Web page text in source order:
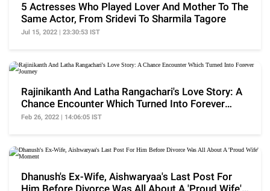
5 Actresses Who Played Lover And Mother To The
Same Actor, From Sridevi To Sharmila Tagore
Jul 15, 2022 | 23:30:53 IST
Rajinikanth And Latha Rangachari's Love Story: A
Chance Encounter Which Turned Into Forever
Journey
Feb 26, 2022 | 14:06:05 IST
Dhanush's Ex-Wife, Aishwaryaa's Last Post For
Him Before Divorce Was All About A 'Proud Wife'